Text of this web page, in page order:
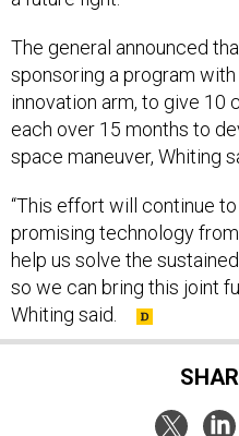
sponsoring a program with
innovation arm, to give 10
each over 15 months to
space maneuver, Whiting
promising technology
help us solve the
so we can bring this joint
Whiting said.